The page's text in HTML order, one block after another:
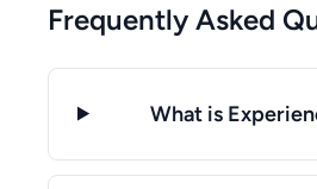
Frequently Asked
What is